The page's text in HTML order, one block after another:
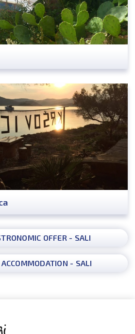
OFFER - SALI
- SALI